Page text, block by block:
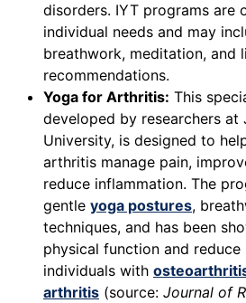
disorders. IYT programs are
individual needs and may
breathwork, meditation, and
recommendations.
Yoga for Arthritis: This
developed by researchers at
University, is designed to
arthritis manage pain,
reduce inflammation. The
gentle yoga postures,
techniques, and has been
physical function and
individuals with
arthritis (source: Journal of